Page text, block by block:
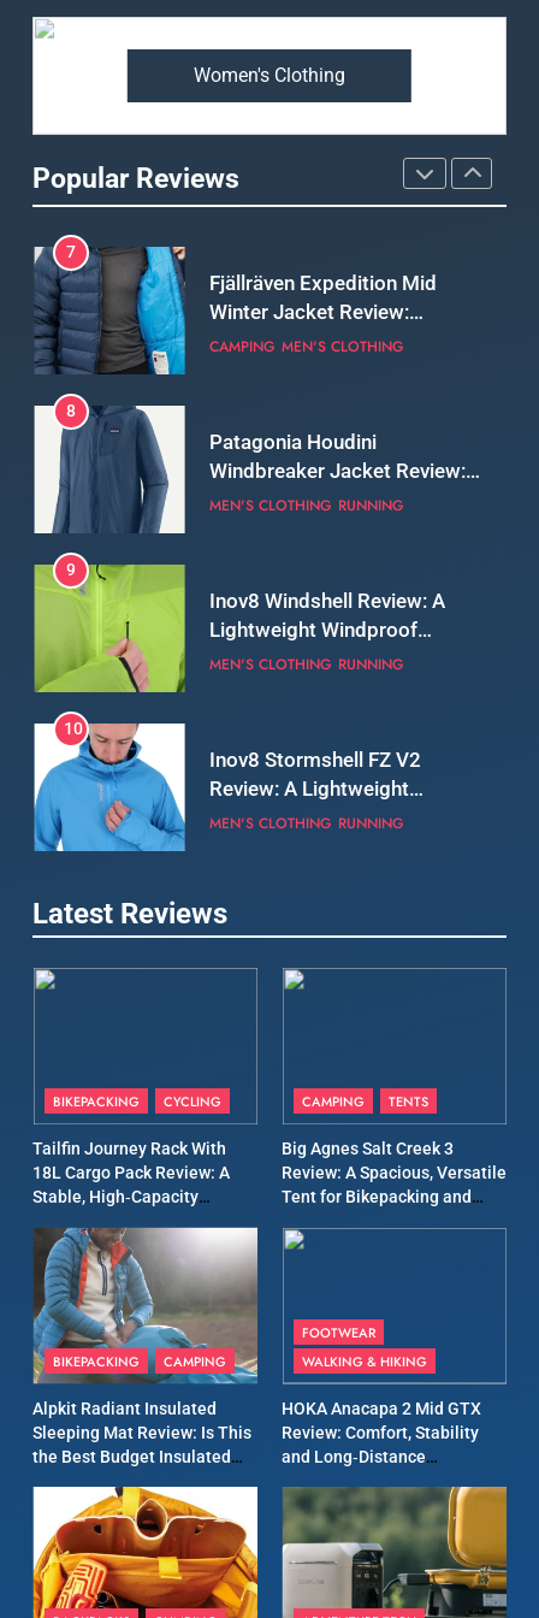
Women's Clothing
Popular Reviews
Weatherproof Shell Built for
Real-World Adventure
Review: Comfort, Warmth,
and Everyday Performance
CLIMBING MEN'S CLOTHING
7
Fjällräven Expedition Mid
Winter Jacket Review:
Serious Warmth for Real Cold
CAMPING MEN'S CLOTHING
8
Patagonia Houdini
Windbreaker Jacket Review:
A Lightweight Layer I Reach
MEN'S CLOTHING RUNNING
9
Inov8 Windshell Review: A
Lightweight Windproof
Jacket Built for Speed and
MEN'S CLOTHING RUNNING
10
Inov8 Stormshell FZ V2
Review: A Lightweight
Waterproof Running Jacket
MEN'S CLOTHING RUNNING
Rab Nebitron Pro Jacket
Review: Warmth, Durability,
and Performance in Harsh
Conditions
MEN'S CLOTHING
WOMEN'S CLOTHING
All-Day Walking Trousers
and Performance in Changing
Weather
MEN'S CLOTHING WALKING & HIKING
13
Black Diamond Dogma Pants
Review: Durable Climbing
Trousers with Everyday
Versatility
CLIMBING
14
Review: Lightweight Synthetic
Insulation with Modern
Performance
CLIMBING MEN'S CLOTHING
15
Montane Icarus Lite Review:
Lightweight Insulated Jacket
for Cold Weather
Latest Reviews
BIKEPACKING CYCLING
Tailfin Journey Rack With
18L Cargo Pack Review: A
Stable, High‑Capacity
Long‑Distance Riding
CAMPING TENTS
Big Agnes Salt Creek 3
Review: A Spacious, Versatile
Tent for Bikepacking and
BIKEPACKING CAMPING
Alpkit Radiant Insulated
Sleeping Mat Review: Is This
the Best Budget Insulated
Camping
FOOTWEAR
WALKING & HIKING
HOKA Anacapa 2 Mid GTX
Review: Comfort, Stability
and Long‑Distance